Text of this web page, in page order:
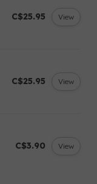
C$25.95 View
C$25.95 View
C$3.90 View